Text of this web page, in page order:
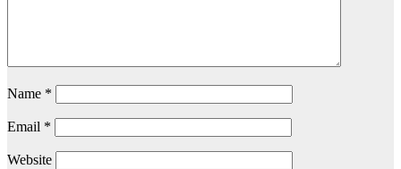
Name *
Email *
Website